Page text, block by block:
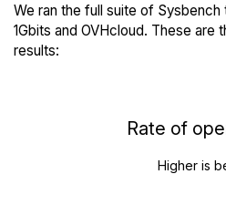
We ran the full suite of
1Gbits and OVHcloud. These are
results:
Rate of
Higher is